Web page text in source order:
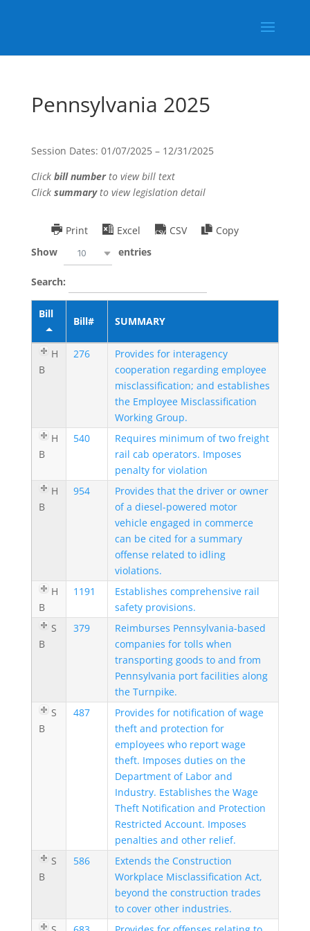
Pennsylvania 2025
Session Dates: 01/07/2025 – 12/31/2025
Click bill numberto view bill text
Click summaryto view legislation detail
Print Excel CSV
Copy
Show
10 entries
Search:
Bill
Bill# SUMMARY
H
B
276
Provides for interagency
cooperation regarding employee
misclassification; and establishes
the Employee Misclassification
Working Group.
H
B
540
Requires minimum of two freight
rail cab operators. Imposes
penalty for violation
H
B
954
Provides that the driver or owner
of a diesel-powered motor
vehicle engaged in commerce
can be cited for a summary
offense related to idling
violations.
H
B
1191
Establishes comprehensive rail
safety provisions.
S
B
379
Reimburses Pennsylvania-based
companies for tolls when
transporting goods to and from
Pennsylvania port facilities along
the Turnpike.
S
B
487
Provides for notification of wage
theft and protection for
employees who report wage
theft. Imposes duties on the
Department of Labor and
Industry. Establishes the Wage
Theft Notification and Protection
Restricted Account. Imposes
penalties and other relief.
S
B
586
Extends the Construction
Workplace Misclassification Act,
beyond the construction trades
to cover other industries.